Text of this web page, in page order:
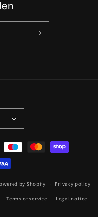
by Shopify Privacy policy
Terms of service Legal notice